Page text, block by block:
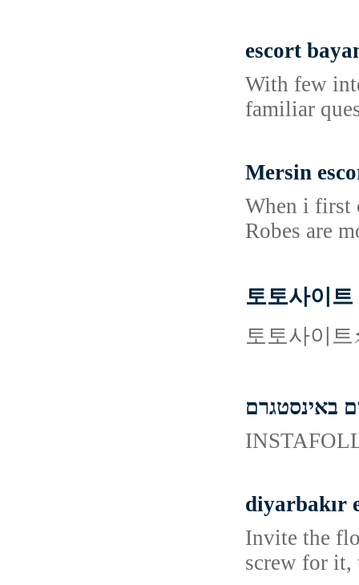
escort
With few
familiar
Mersin
When i first
Robes are
토토사이
토토사이트
באינסטגרם
diyarbakır
Invite the
screw for it,